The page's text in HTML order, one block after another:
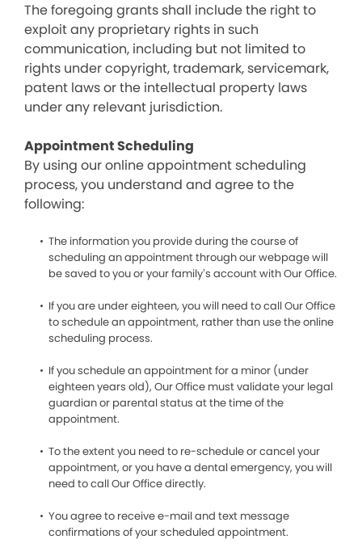
The foregoing grants shall include the right to
exploit any proprietary rights in such
communication, including but not limited to
rights under copyright, trademark, servicemark,
patent laws or the intellectual property laws
under any relevant jurisdiction.
Appointment Scheduling
By using our online appointment scheduling
process, you understand and agree to the
following:
The information you provide during the course of
scheduling an appointment through our webpage will
be saved to you or your family’s account with Our Office.
If you are under eighteen, you will need to call Our Office
to schedule an appointment, rather than use the online
scheduling process.
If you schedule an appointment for a minor (under
eighteen years old), Our Office must validate your legal
guardian or parental status at the time of the
appointment.
To the extent you need to re-schedule or cancel your
appointment, or you have a dental emergency, you will
need to call Our Office directly.
You agree to receive e-mail and text message
confirmations of your scheduled appointment.